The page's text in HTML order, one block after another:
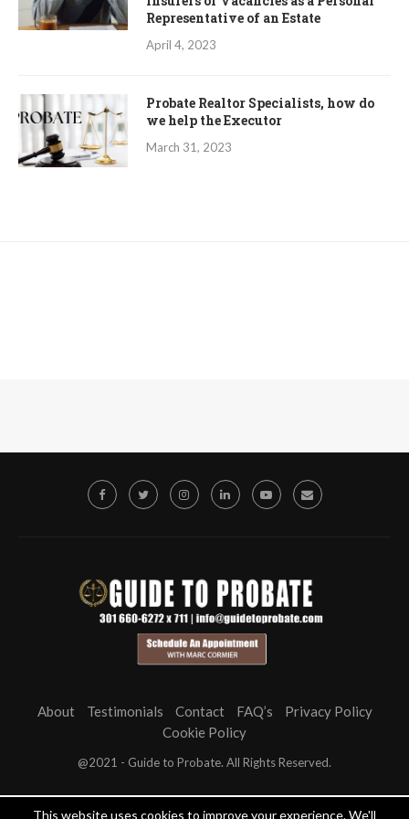
Representative of an Estate
April 4, 2023
Probate Realtor Specialists, how do
we help the Executor
March 31, 2023
About Testimonials Contact FAQ’s
Privacy Policy
Cookie Policy
@2021 - Guide to Probate. All Rights Reserved.
This website uses cookies to improve your experience. We'll